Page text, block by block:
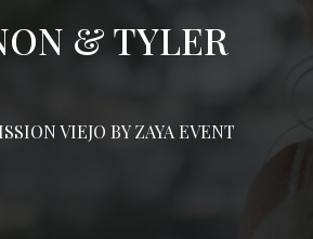
& TYLER
VIEJO BY ZAYA EVENT